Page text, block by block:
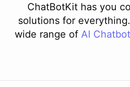
ChatBotKit has you
solutions for
wide range of AI